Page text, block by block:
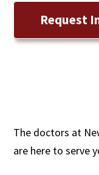
Request
The doctors at
are here to serve